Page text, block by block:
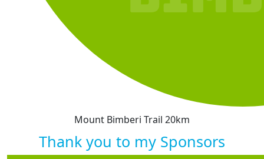
Mount Bimberi Trail 20km
Thank you to my Sponsors